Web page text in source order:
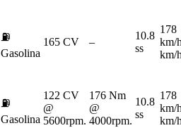
⛽
Gasolina
165 CV –
10.8
ss
178
km/
km/
⛽
Gasolina
122 CV
@
5600rpm.
176 Nm
@
4000rpm.
10.8
ss
178
km/
km/